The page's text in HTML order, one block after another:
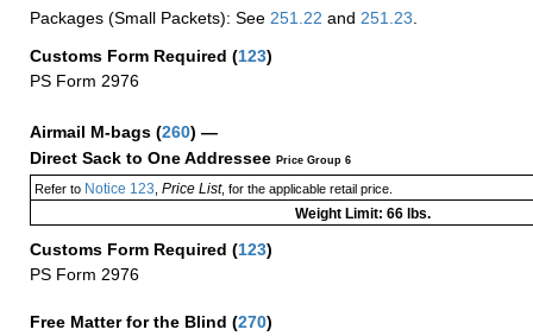
Packages (Small Packets): See 251.22 and 251.23
Customs Form Required (123)
PS Form 2976
Airmail M-bags (260) —
Direct Sack to One Addressee Price Group 6
Refer to Notice 123 Price List, for the applicable retail price.
Weight Limit: 66 lbs.
Customs Form Required (123)
PS Form 2976
Free Matter for the Blind (270)